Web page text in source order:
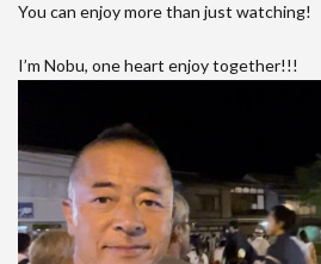
You can enjoy more than just watching!
I’m Nobu, one heart enjoy together!!!